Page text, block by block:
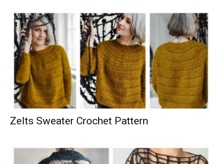
Zelts Sweater Crochet Pattern